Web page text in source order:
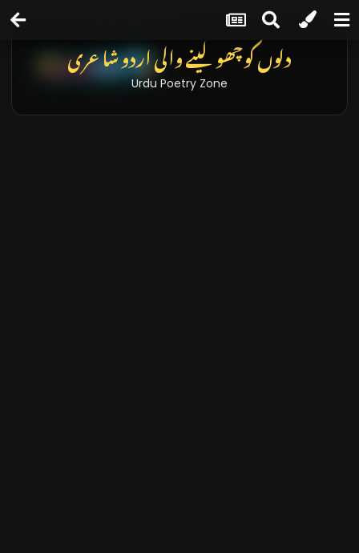
دلوں کو چھو لینے والی اردو شاعری
Urdu Poetry Zone